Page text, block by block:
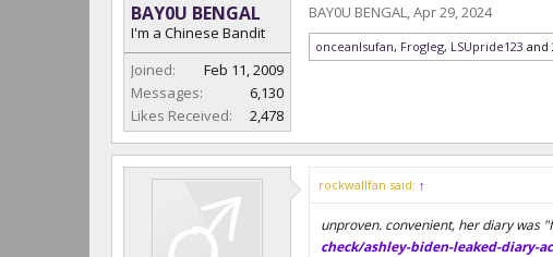
BAY0U BENGAL
I'm a Chinese Bandit
Joined:
Feb 11, 2009
Messages:
6,130
Likes Received:
2,478
BAY0U BENGAL,Apr 29, 2024
onceanlsufan, Frogleg, LSUpride123 and
rockwallfan said: ↑
unproven. convenient, her diary was
check/ashley-biden-leaked-diary-